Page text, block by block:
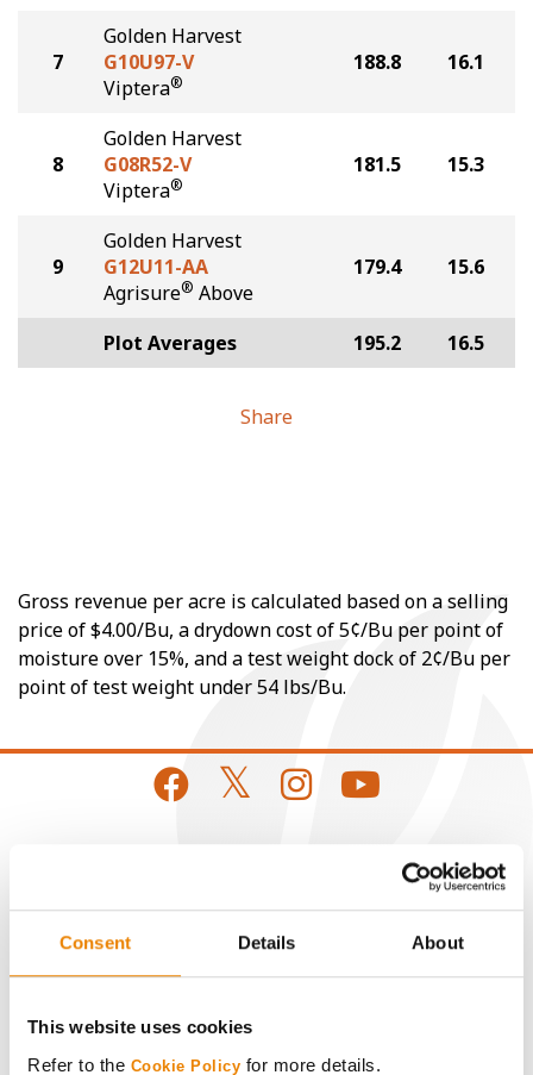
Consent Details About
This website uses cookies
Refer to the Cookie Policy for more details.
7
Golden Harvest
G10U97-V
Viptera®
188.8 16.1
8
Golden Harvest
G08R52-V
Viptera®
181.5 15.3
9
Golden Harvest
G12U11-AA
Agrisure® Above
179.4 15.6
Plot Averages 195.2 16.5
Share
Gross revenue per acre is calculated based on a selling
price of $4.00/Bu, a drydown cost of 5¢/Bu per point of
moisture over 15%, and a test weight dock of 2¢/Bu per
point of test weight under 54 lbs/Bu.
Get Connected